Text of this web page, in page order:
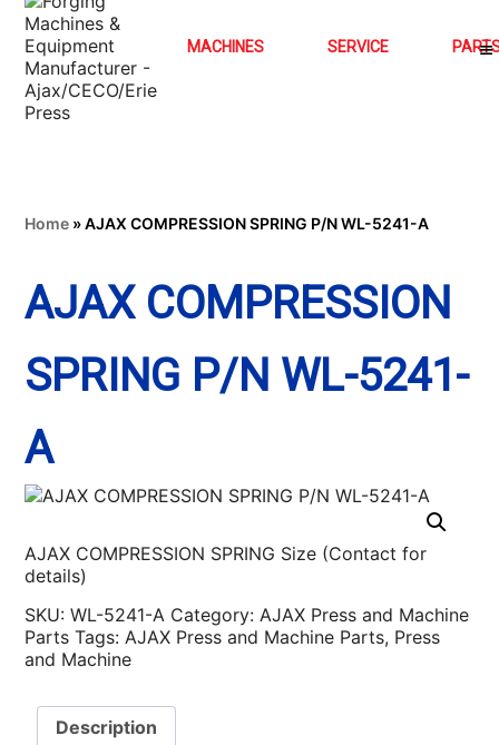
MACHINES SERVICE
Home »AJAX COMPRESSION SPRING P/N WL-5241-A
AJAX COMPRESSION
SPRING P/N WL-5241-
A
AJAX COMPRESSION SPRING Size (Contact for
details)
SKU:WL-5241-A Category:AJAX Press and Machine
Parts Tags:AJAX Press and Machine Parts, Press
and Machine
Description